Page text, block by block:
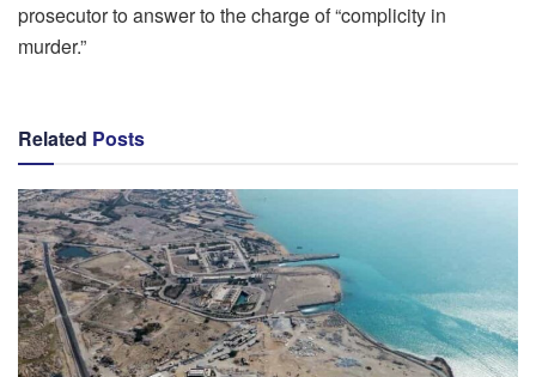
prosecutor to answer to the charge of “complicity in
murder.”
Related Posts